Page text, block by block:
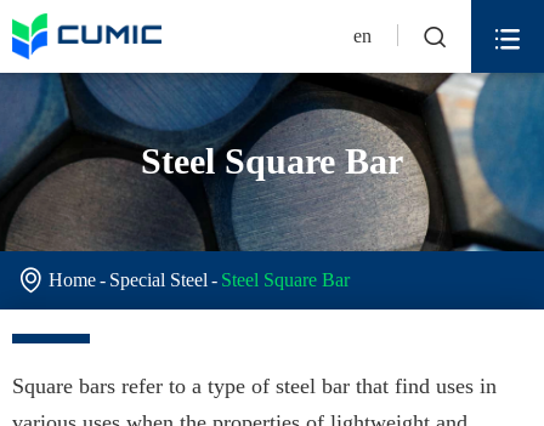
en  
Steel Square Bar
 Home Special Steel Steel Square Bar
Square bars refer to a type of steel bar that find uses in